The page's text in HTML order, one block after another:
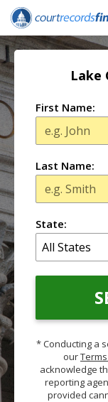
Lake
First Name:
Last Name:
State:
* Conducting a
our
acknowledge
reporting
provided